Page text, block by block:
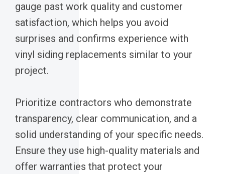
gauge past work quality and customer
satisfaction, which helps you avoid
surprises and confirms experience with
vinyl siding replacements similar to your
project.
Prioritize contractors who demonstrate
transparency, clear communication, and a
solid understanding of your specific needs.
Ensure they use high-quality materials and
offer warranties that protect your